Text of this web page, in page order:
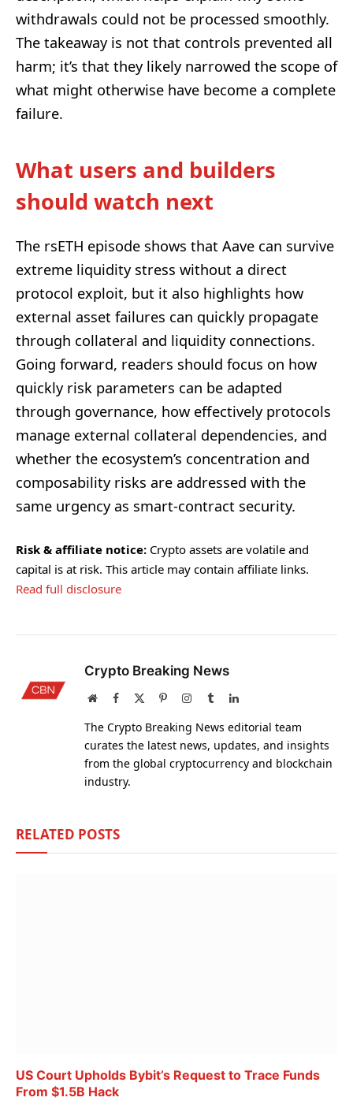
withdrawals could not be processed smoothly.
The takeaway is not that controls prevented all
harm; it’s that they likely narrowed the scope of
what might otherwise have become a complete
failure.
What users and builders
should watch next
The rsETH episode shows that Aave can survive
extreme liquidity stress without a direct
protocol exploit, but it also highlights how
external asset failures can quickly propagate
through collateral and liquidity connections.
Going forward, readers should focus on how
quickly risk parameters can be adapted
through governance, how effectively protocols
manage external collateral dependencies, and
whether the ecosystem’s concentration and
composability risks are addressed with the
same urgency as smart-contract security.
Risk & affiliate notice: Crypto assets are volatile and
capital is at risk. This article may contain affiliate links.
Read full disclosure
Crypto Breaking News
WebsiteFacebook PinterestInstagram
TumblrLinkedIn
The Crypto Breaking News editorial team
curates the latest news, updates, and insights
from the global cryptocurrency and blockchain
industry.
RELATED POSTS
US Court Upholds Bybit’s Request to Trace Funds
From $1.5B Hack